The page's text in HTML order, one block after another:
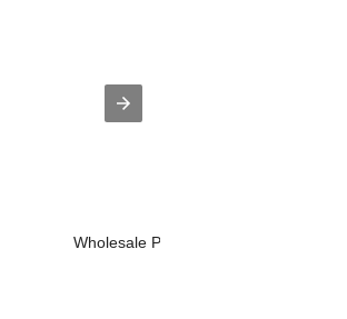
Wholesale Price Lab Scale Twin